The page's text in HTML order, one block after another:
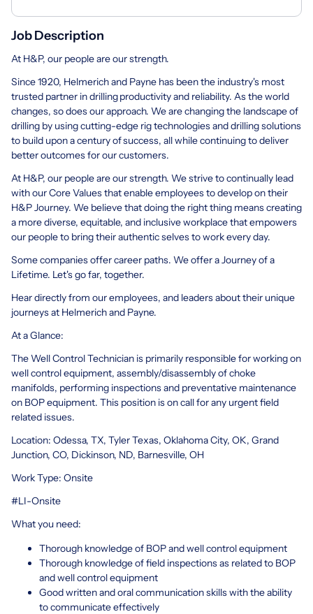
Job Description
At H&P, our people are our strength.
Since 1920, Helmerich and Payne has been the industry's most
trusted partner in drilling productivity and reliability. As the world
changes, so does our approach. We are changing the landscape of
drilling by using cutting-edge rig technologies and drilling solutions
to build upon a century of success, all while continuing to deliver
better outcomes for our customers.
At H&P, our people are our strength. We strive to continually lead
with our Core Values that enable employees to develop on their
H&P Journey. We believe that doing the right thing means creating
a more diverse, equitable, and inclusive workplace that empowers
our people to bring their authentic selves to work every day.
Some companies offer career paths. We offer a Journey of a
Lifetime. Let's go far, together.
Hear directly from our employees, and leaders about their unique
journeys at Helmerich and Payne.
At a Glance:
The Well Control Technician is primarily responsible for working on
well control equipment, assembly/disassembly of choke
manifolds, performing inspections and preventative maintenance
on BOP equipment. This position is on call for any urgent field
related issues.
Location: Odessa, TX, Tyler Texas, Oklahoma City, OK, Grand
Junction, CO, Dickinson, ND, Barnesville, OH
Work Type: Onsite
#LI-Onsite
What you need:
Thorough knowledge of BOP and well control equipment
Thorough knowledge of field inspections as related to BOP
and well control equipment
Good written and oral communication skills with the ability
to communicate effectively